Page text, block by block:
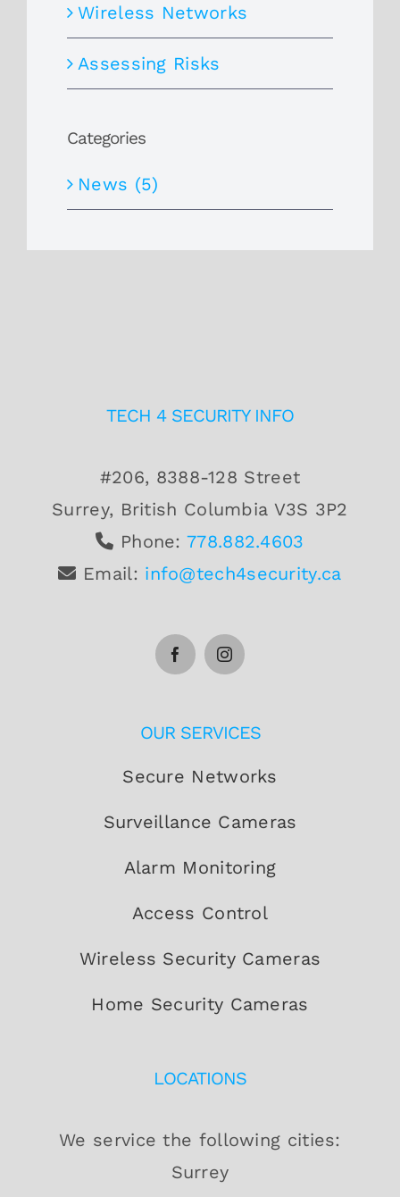
Wireless Networks
Assessing Risks
Categories
News (5)
TECH 4 SECURITY INFO
#206, 8388-128 Street
Surrey, British Columbia V3S 3P2
Phone:778.882.4603
Email: info@tech4security.ca
OUR SERVICES
Secure Networks
Surveillance Cameras
Alarm Monitoring
Access Control
Wireless Security Cameras
Home Security Cameras
LOCATIONS
We service the following cities:
Surrey